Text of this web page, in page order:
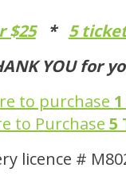
$25* 5
YOU for
to purchase
to Purchase5
licence #